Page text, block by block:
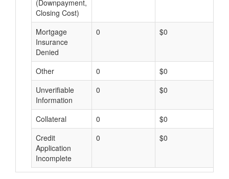
(Downpayment,
Closing Cost)
Mortgage
Insurance
Denied
0 $0
Other 0 $0
Unverifiable
Information
0 $0
Collateral 0 $0
Credit
Application
Incomplete
0 $0